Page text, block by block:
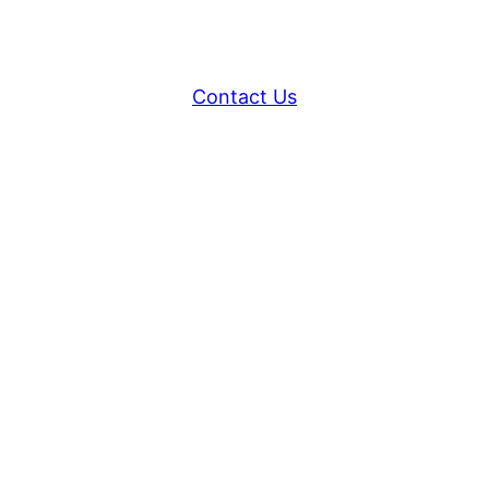
Contact Us